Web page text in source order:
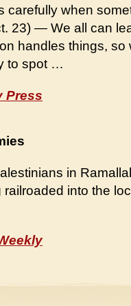
carefully when
23) — We all can
handles things, so
to spot …
Press
in
into the